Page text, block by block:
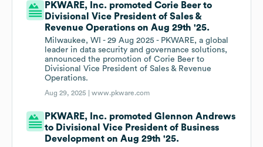
PKWARE, Inc. promoted Corie Beer to
Divisional Vice President of Sales &
Revenue Operations on Aug 29th '25.
Milwaukee, WI - 29 Aug 2025 - PKWARE, a global
leader in data security and governance solutions,
announced the promotion of Corie Beer to
Divisional Vice President of Sales & Revenue
Operations.
Aug 29, 2025 |www.pkware.com
PKWARE, Inc. promoted Glennon Andrews
to Divisional Vice President of Business
Development on Aug 29th '25.